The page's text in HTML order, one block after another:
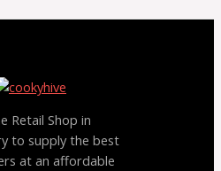
Retail Shop in
to supply the best
at an affordable